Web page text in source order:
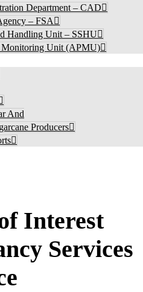
Department – CAD
– FSA
Handling Unit – SSHU
Unit (APMU)
And
Producers
Interest
Services